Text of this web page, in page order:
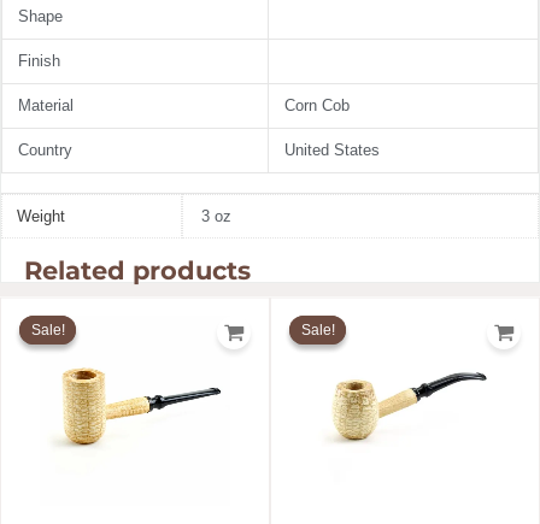
Shape
Finish
Material Corn Cob
Country United States
Weight 3 oz
Related products
Sale!
Sale!
price
Sale!
Sale!
price